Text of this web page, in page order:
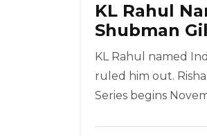
KL Rahul
Shubman
KL Rahul named
ruled him out.
Series begins